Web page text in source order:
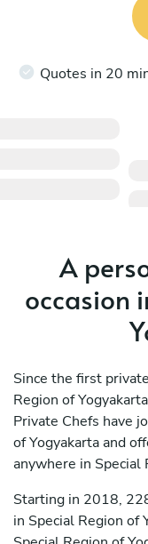
Quotes in 20
A
occasion
Since the first
Region of
Private Chefs have
of Yogyakarta and
anywhere in Special
Starting in 2018,
in Special Region of